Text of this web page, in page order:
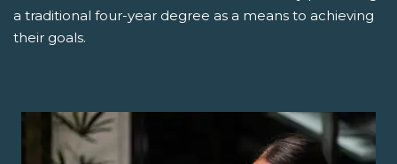
a traditional four-year degree as a means to achieving
their goals.